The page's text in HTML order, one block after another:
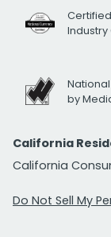
by
California
California
Do Not Sell My